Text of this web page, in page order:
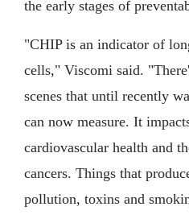
the early stages of
"CHIP is an indicator of
cells," Viscomi said.
scenes that until recently
can now measure. It
cardiovascular health and
cancers. Things that
pollution, toxins and